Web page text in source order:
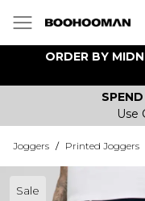
ORDER BY
Use
Joggers / Printed Joggers
Sale